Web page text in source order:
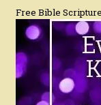
Free Bible